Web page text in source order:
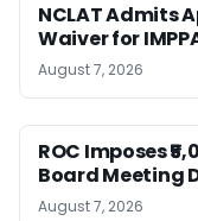
NCLAT Admits
Waiver for
August 7, 2026
ROC Imposes
Board Meeting
August 7, 2026